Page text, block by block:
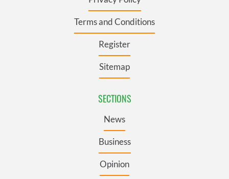
Terms and Conditions
Register
Sitemap
SECTIONS
News
Business
Opinion